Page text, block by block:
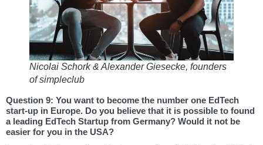
Nicolai Schork & Alexander Giesecke, founders
of simpleclub
Question 9: You want to become the number one EdTech
start-up in Europe. Do you believe that it is possible to found
a leading EdTech Startup from Germany? Would it not be
easier for you in the USA?